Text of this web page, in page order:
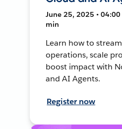
June 25, 2025 • 04:00
min
Learn how to
operations, scale
boost impact with
and AI Agents.
Register now